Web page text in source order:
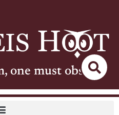
one must observe